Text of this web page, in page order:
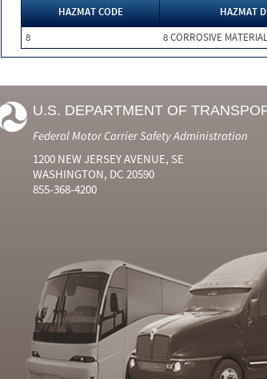
HAZMAT CODE HAZMAT
8
8 CORROSIVE
U.S. DEPARTMENT OF
Federal Motor Carrier Safety Administration
1200 NEW JERSEY AVENUE, SE
WASHINGTON, DC 20590
855-368-4200